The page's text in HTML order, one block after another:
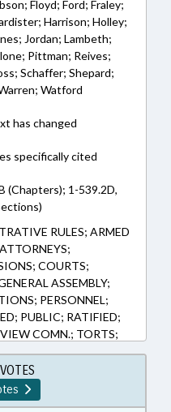
Floyd; Ford; Fraley;
Harrison; Holley;
Jordan; Lambeth;
Pittman; Reives;
Schaffer; Shepard;
Watford
has changed
specifically cited
(Chapters); 1-539.2D,
RULES; ARMED
COURTS;
ASSEMBLY;
PERSONNEL;
PUBLIC; RATIFIED;
COMN.; TORTS;
WEAPONS;
CIVIL ACTIONS;
GUARD